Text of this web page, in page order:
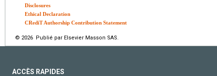
Disclosures
Ethical Declaration
CRediT Authorship Contribution Statement
© 2026 Publié par Elsevier Masson SAS.
ACCÈS RAPIDES